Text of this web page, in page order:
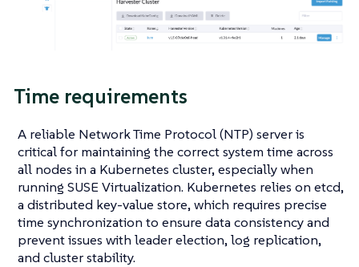
Time requirements
A reliable Network Time Protocol (NTP) server is
critical for maintaining the correct system time across
all nodes in a Kubernetes cluster, especially when
running SUSE Virtualization. Kubernetes relies on etcd,
a distributed key-value store, which requires precise
time synchronization to ensure data consistency and
prevent issues with leader election, log replication,
and cluster stability.